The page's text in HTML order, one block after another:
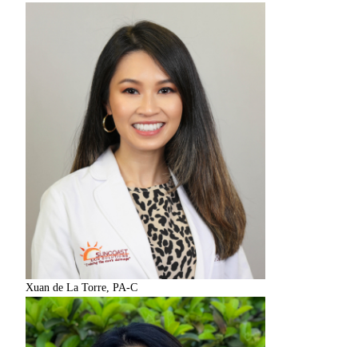
Xuan de La Torre, PA-C